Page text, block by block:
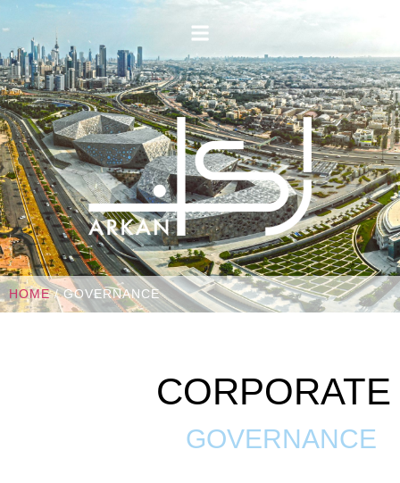
HOME/ GOVERNANCE
CORPORATE
GOVERNANCE